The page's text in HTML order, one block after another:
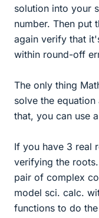
solution into your
number. Then put
again verify that
within round-off
The only thing
solve the
that, you can use
If you have 3 real
verifying the
pair of complex
model sci. calc.
functions to do